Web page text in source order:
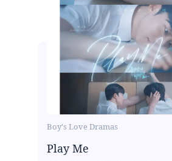
Boy's Love Dramas
Play Me